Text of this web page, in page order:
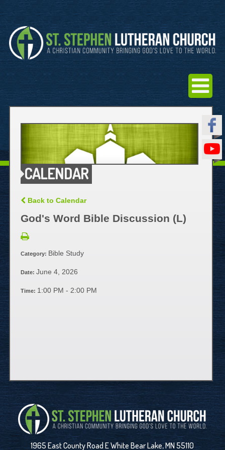
CALENDAR
Back to Calendar
God's Word Bible Discussion (L)
Category: Bible Study
Date: June 4, 2026
Time: 1:00 PM - 2:00 PM
1965 East County Road E White Bear Lake, MN 55110